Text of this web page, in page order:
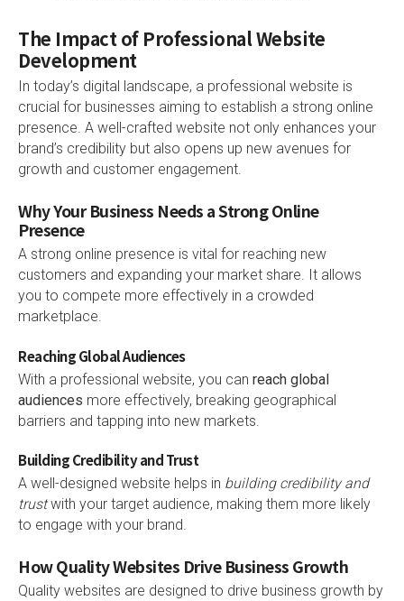
The Impact of Professional Website
Development
In today’s digital landscape, a professional website is
crucial for businesses aiming to establish a strong online
presence. A well-crafted website not only enhances your
brand’s credibility but also opens up new avenues for
growth and customer engagement.
Why Your Business Needs a Strong Online
Presence
A strong online presence is vital for reaching new
customers and expanding your market share. It allows
you to compete more effectively in a crowded
marketplace.
Reaching Global Audiences
With a professional website, you can reach global
audiences more effectively, breaking geographical
barriers and tapping into new markets.
Building Credibility and Trust
A well-designed website helps in building credibility and
trustwith your target audience, making them more likely
to engage with your brand.
How Quality Websites Drive Business Growth
Quality websites are designed to drive business growth by